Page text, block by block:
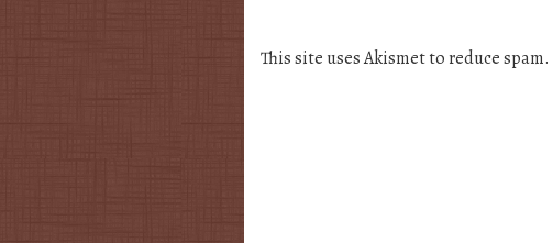
This site uses Akismet to reduce spam.